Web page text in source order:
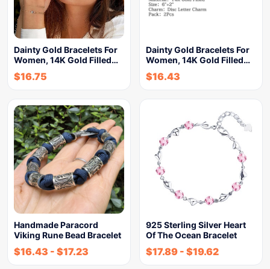
Dainty Gold Bracelets For
Women, 14K Gold Filled…
$16.75
Dainty Gold Bracelets For
Women, 14K Gold Filled…
$16.43
Handmade Paracord
Viking Rune Bead Bracelet
$16.43 - $17.23
925 Sterling Silver Heart
Of The Ocean Bracelet
$17.89 - $19.62